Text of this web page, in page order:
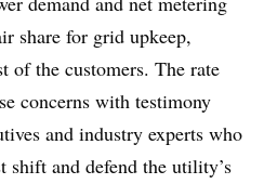
share for grid upkeep,
of the customers. The rate
concerns with testimony
and industry experts who
shift and defend the utility’s